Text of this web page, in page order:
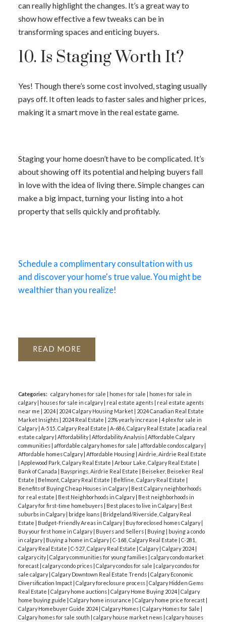
can really highlight the changes. It’s a great way to
show how effective a few tweaks can be in
transforming spaces and enticing buyers.
10. Is Staging Worth It?
Yes! Though there’s some cost involved, staging usually
pays off. It often leads to faster sales and higher prices,
making it a smart move in the real estate game.
Staging your home doesn’t have to be complicated. It’s
about showing off its potential and helping buyers fall
in love with the idea of living there. Simple changes can
make a big impact, turning your listing into a hot
property that sells quickly and profitably.
Schedule a complimentary consultation with us
and discover your home's true value. You might be
wealthier than you realize!
READ
Categories: calgary homes for sale | homes for sale | homes for sale in
calgary| houses for sale in calgary| real estate agents | real estate agents
near me | 2024| 2024 Calgary Housing Market | 2024 Canadian Real Estate
Market Insights | 2024 Real Estate | 23% yearly increase | 4 plex for sale in
Calgary| A-515, Calgary Real Estate | A-686, Calgary Real Estate | acadia real
estate calgary| Affordability| Affordability Analysis | Affordable Calgary
communities | affordable calgary homes for sale | affordable condos calgary|
Affordable homes Calgary| Affordable Housing | Airdrie, Airdrie Real Estate
| Applewood Park, Calgary Real Estate | Arbour Lake, Calgary Real Estate |
Bank of Canada | Baysprings, Airdrie Real Estate | Beiseker, Beiseker Real
Estate | Belmont, Calgary Real Estate | Beltline, Calgary Real Estate |
Benefits of Buying Cheap Houses in Calgary| Best Calgary neighborhoods
for real estate | Best Neighborhoods in Calgary| Best neighborhoods in
Calgary for first-time homebuyers | Best places to live in Calgary| Best
suburbs in Calgary| bridge loans | Bridgeland/Riverside, Calgary Real
Estate | Budget-Friendly Areas in Calgary| Buy foreclosed homes Calgary|
Buy your first home in Calgary| Buyers and Sellers | Buying | buying a condo
in calgary| Buying a home in Calgary| C-168, Calgary Real Estate | C-281,
Calgary Real Estate | C-527, Calgary Real Estate | Calgary| Calgary 2024|
calgary city| Calgary communities for young families | calgary condo market
forecast | calgary condo prices | Calgary condos for sale | calgary condos for
sale calgary| Calgary Downtown Real Estate Trends | Calgary Economic
Diversification Impact | Calgary foreclosure process | Calgary Hidden Gems
Real Estate | Calgary home auctions | Calgary Home Buying 2024| Calgary
home buying guide | Calgary home insurance | Calgary home price forecast |
Calgary Homebuyer Guide 2024| Calgary Homes | Calgary Homes for Sale |
Calgary homes for sale south | calgary house market news | calgary houses